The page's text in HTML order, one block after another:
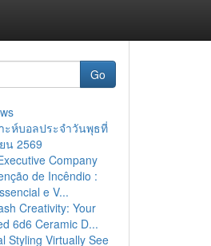
Go
ะห์บอลประจำวันพุธที่
น 2569
Company
de Incêndio :
e V...
Creativity: Your
6d6 Ceramic D...
Styling Virtually See